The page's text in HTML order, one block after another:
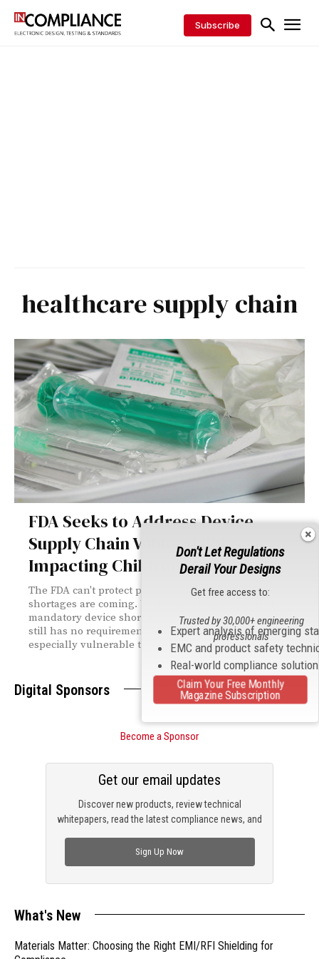
Subscribe
healthcare supply chain
FDA Seeks to Address Device
Supply Chain Vulnerabilities
Impacting Children
The FDA can't protect patients without knowing
shortages are coming. While the EU implemented
mandatory device shortage reporting in 2025, the U.S.
still has no requirements—leaving pediatric patients
especially vulnerable to supply chain disruptions.
Digital Sponsors
Become a Sponsor
Discover new products, review technical
whitepapers, read the latest compliance news, and
Get our email updates
Sign Up Now
What's New
Materials Matter: Choosing the Right EMI/RFI Shielding for
Don't Let Regulations
Derail Your Designs
Get free access to:
Expert analysis of emerging
EMC and product safety
Real-world compliance
Trusted by 30,000+ engineering
professionals
Claim Your Free Monthly
Magazine Subscription